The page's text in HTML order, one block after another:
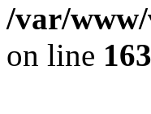
/var/
on line 163